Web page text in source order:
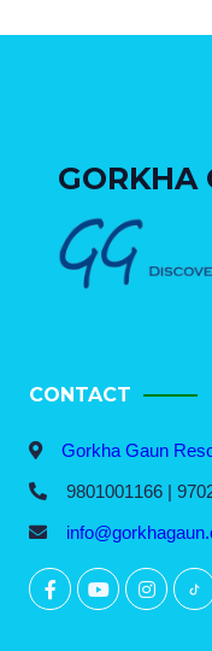
GORKHA
CONTACT
Gorkha Gaun
9801001166 |